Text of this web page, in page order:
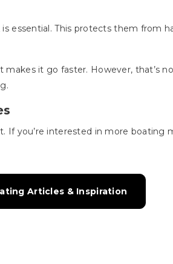
essential. This protects them from
it go faster. However, that’s
you’re interested in more boating
Articles & Inspiration